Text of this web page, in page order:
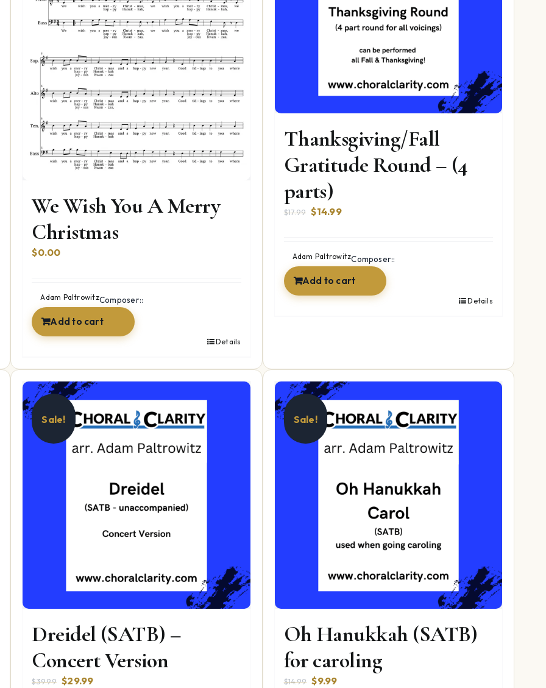
We Wish You A Merry
Christmas
$0.00
Composer::
Adam Paltrowitz
Add to cart
Details
Thanksgiving/Fall
Gratitude Round – (4
parts)
$17.99 Original
$17.99.
$14.99Current
$14.99.
Composer::
Adam Paltrowitz
Add to cart
Details
Sale!
Dreidel (SATB) –
Concert Version
$39.99 Original
$29.99Current
Sale!
Oh Hanukkah (SATB)
for caroling
$14.99 Original
$9.99Current